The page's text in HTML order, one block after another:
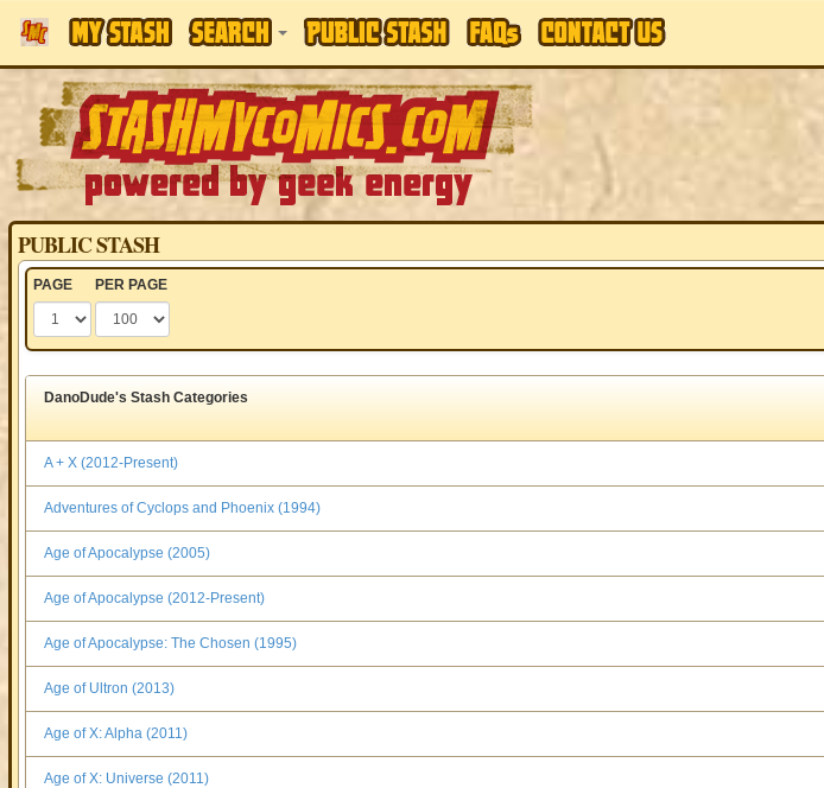
PUBLIC STASH
PAGE PER PAGE
DanoDude's Stash Categories
A + X (2012-Present)
Adventures of Cyclops and Phoenix (1994)
Age of Apocalypse (2005)
Age of Apocalypse (2012-Present)
Age of Apocalypse: The Chosen (1995)
Age of Ultron (2013)
Age of X: Alpha (2011)
Age of X: Universe (2011)